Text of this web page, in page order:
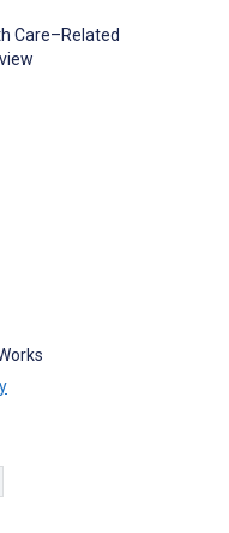
Care–Related